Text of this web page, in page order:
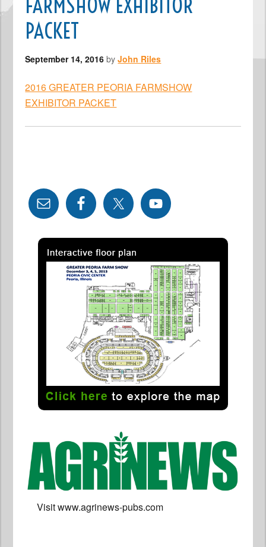
PACKET
September 14, 2016 byJohn Riles
2016 GREATER PEORIA FARMSHOW
EXHIBITOR PACKET
Visit www.agrinews-pubs.com